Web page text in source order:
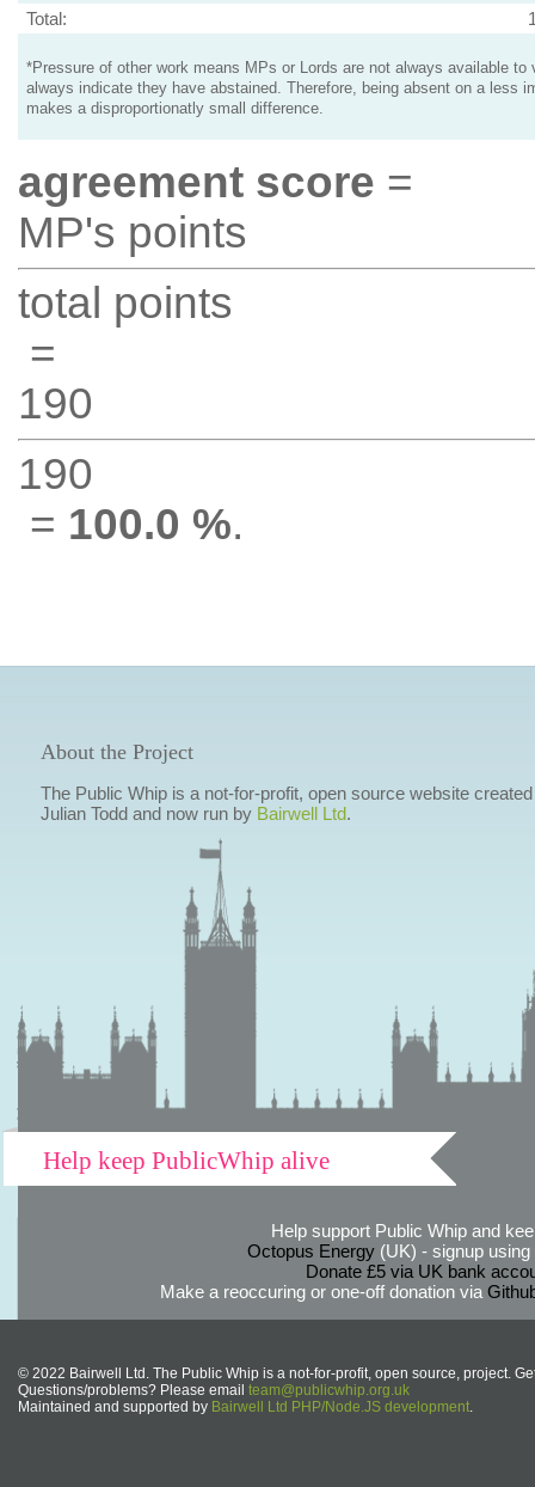
Total:
*Pressure of other work means MPs or Lords are not always available to
always indicate they have abstained. Therefore, being absent on a less
makes a disproportionatly small difference.
agreement score =
MP's points
total points
=
190
190
= 100.0 %.
About the Project
The Public Whip is a not-for-profit, open source website
Julian Todd and now run by Bairwell Ltd.
Help keep PublicWhip alive
Help support Public Whip and
Octopus Energy(UK) - signup using
Donate £5 via UK bank
Make a reoccuring or one-off donation via
© 2022 Bairwell Ltd. The Public Whip is a not-for-profit, open source, project.
Questions/problems? Please email team@publicwhip.org.uk
Maintained and supported by Bairwell Ltd PHP/Node.JS development.